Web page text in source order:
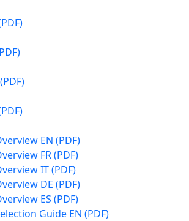
EN (PDF)
FR (PDF)
IT (PDF)
DE (PDF)
ES (PDF)
Guide EN (PDF)